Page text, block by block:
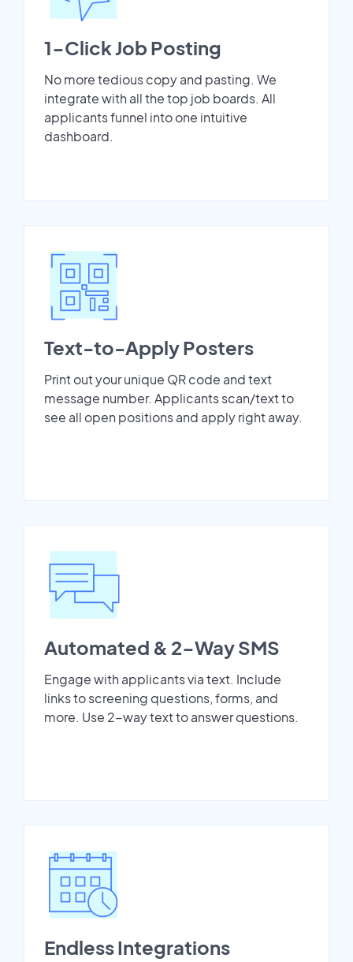
1-Click Job Posting
No more tedious copy and pasting. We
integrate with all the top job boards. All
applicants funnel into one intuitive
dashboard.
Text-to-Apply Posters
Print out your unique QR code and text
message number. Applicants scan/text to
see all open positions and apply right away.
Automated & 2-Way SMS
Engage with applicants via text. Include
links to screening questions, forms, and
more. Use 2-way text to answer questions.
Endless Integrations